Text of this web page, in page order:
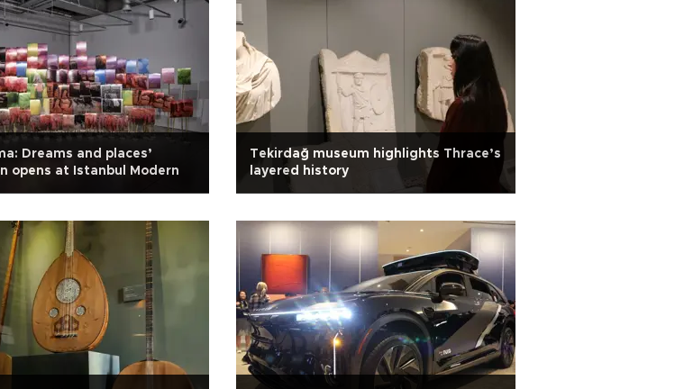
Dreams and places’
opens at Istanbul Modern
Tekirdağ museum highlights Thrace’s
layered history